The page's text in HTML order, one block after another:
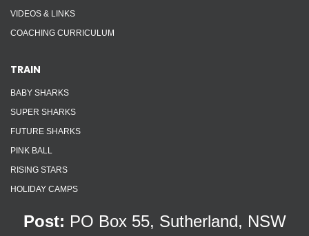
VIDEOS & LINKS
COACHING CURRICULUM
TRAIN
BABY SHARKS
SUPER SHARKS
FUTURE SHARKS
PINK BALL
RISING STARS
HOLIDAY CAMPS
Post: PO Box 55, Sutherland, NSW